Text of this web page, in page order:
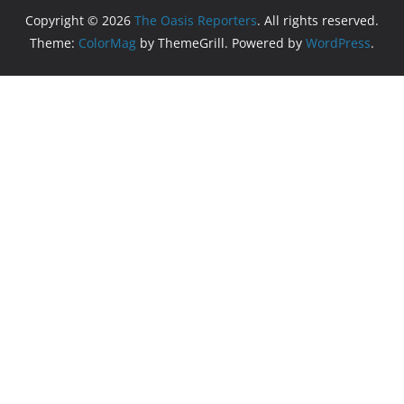
Copyright © 2026 The Oasis Reporters. All rights reserved.
Theme: ColorMag by ThemeGrill. Powered by WordPress.